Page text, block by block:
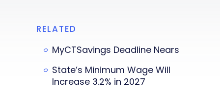
RELATED
MyCTSavings Deadline Nears
State’s Minimum Wage Will
Increase 3.2% in 2027